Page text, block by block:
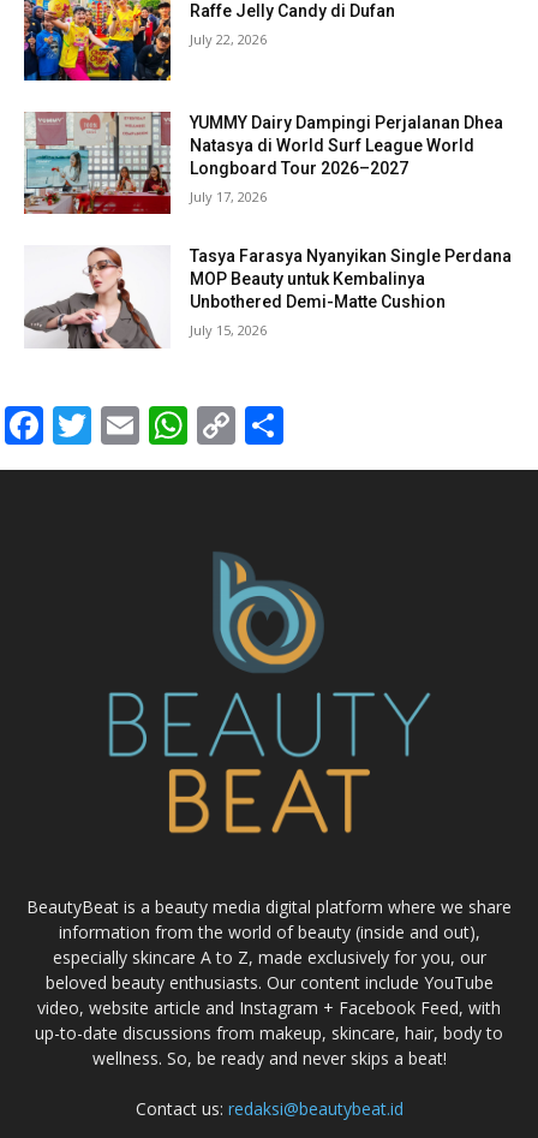
Raffe Jelly Candy di Dufan
July 22, 2026
YUMMY Dairy Dampingi Perjalanan Dhea
Natasya di World Surf League World
Longboard Tour 2026–2027
July 17, 2026
Tasya Farasya Nyanyikan Single Perdana
MOP Beauty untuk Kembalinya
Unbothered Demi-Matte Cushion
July 15, 2026
Facebook
Twitter
EmailWhatsApp
Copy
Link
BeautyBeat is a beauty media digital platform where we share
information from the world of beauty (inside and out),
especially skincare A to Z, made exclusively for you, our
beloved beauty enthusiasts. Our content include YouTube
video, website article and Instagram + Facebook Feed, with
up-to-date discussions from makeup, skincare, hair, body to
wellness. So, be ready and never skips a beat!
Contact us: redaksi@beautybeat.id